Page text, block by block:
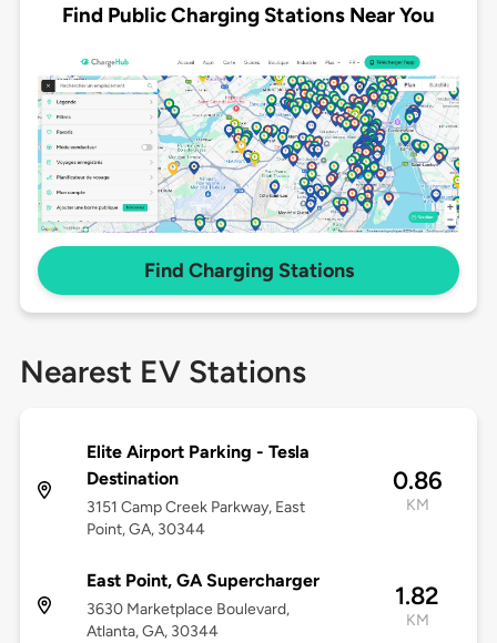
Find Public Charging Stations Near You
Find Charging Stations
Nearest EV Stations
Elite Airport Parking - Tesla
Destination
3151 Camp Creek Parkway, East
Point, GA, 30344
0.86
KM
East Point, GA Supercharger
3630 Marketplace Boulevard,
Atlanta, GA, 30344
1.82
KM